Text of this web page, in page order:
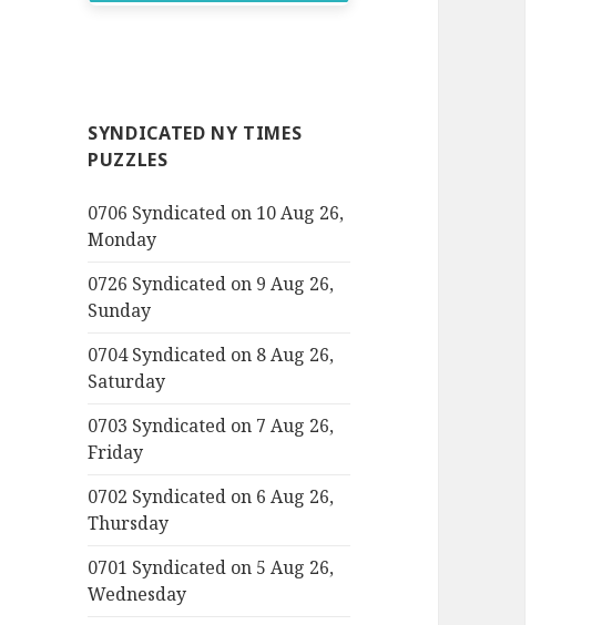
SYNDICATED NY TIMES
PUZZLES
0706 Syndicated on 10 Aug 26,
Monday
0726 Syndicated on 9 Aug 26,
Sunday
0704 Syndicated on 8 Aug 26,
Saturday
0703 Syndicated on 7 Aug 26,
Friday
0702 Syndicated on 6 Aug 26,
Thursday
0701 Syndicated on 5 Aug 26,
Wednesday